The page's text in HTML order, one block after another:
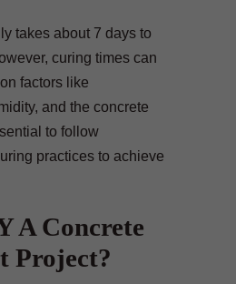
takes about 7 days to
curing times can
factors like
and the concrete
to follow
practices to achieve
A Concrete
Project?